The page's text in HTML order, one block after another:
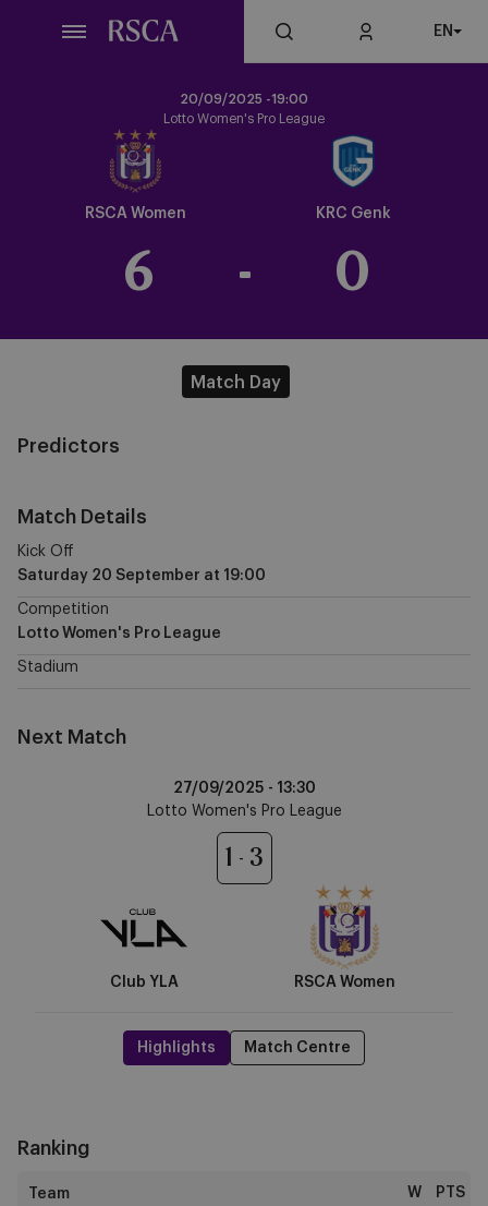
EN
20/09/2025 -19:00
Lotto Women's Pro League
Crest
Dark
RSCA Women KRC Genk
6 - 0
Match Day
Predictors
Match Details
Kick Off
Saturday 20 September at 19:00
Competition
Lotto Women's Pro League
Stadium
Next Match
27/09/2025 - 13:30
Lotto Women's Pro League
Club YLA
1 3
RSCA Women
Highlights Match Centre
Ranking
W PTS